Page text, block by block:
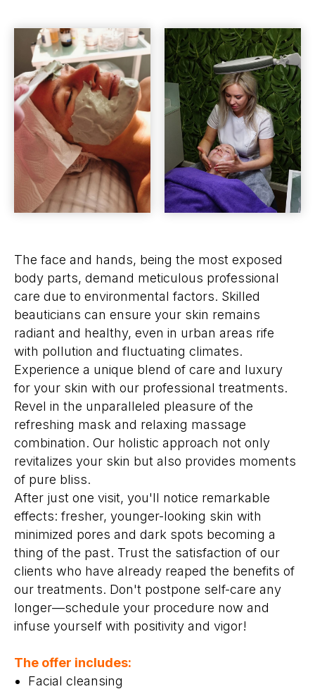
The face and hands, being the most exposed
body parts, demand meticulous professional
care due to environmental factors. Skilled
beauticians can ensure your skin remains
radiant and healthy, even in urban areas rife
with pollution and fluctuating climates.
Experience a unique blend of care and luxury
for your skin with our professional treatments.
Revel in the unparalleled pleasure of the
refreshing mask and relaxing massage
combination. Our holistic approach not only
revitalizes your skin but also provides moments
of pure bliss.
After just one visit, you'll notice remarkable
effects: fresher, younger-looking skin with
minimized pores and dark spots becoming a
thing of the past. Trust the satisfaction of our
clients who have already reaped the benefits of
our treatments. Don't postpone self-care any
longer—schedule your procedure now and
infuse yourself with positivity and vigor!
The offer includes:
Facial cleansing